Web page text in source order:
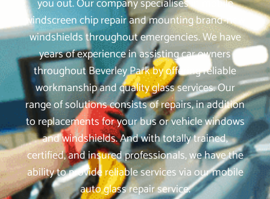
you out. Our company specialises in mobile
windscreen chip repair and mounting brand-new
windshields throughout emergencies. We have
years of experience in assisting car owners
throughout Beverley Park by offering reliable
workmanship and quality glass services. Our
range of solutions consists of repairs, in addition
to replacements for your bus or vehicle windows
and windshields. And with totally trained,
certified, and insured professionals, we have the
ability to provide reliable services via our mobile
auto glass repair service.